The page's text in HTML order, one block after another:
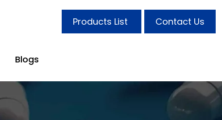
Blogs
Products List Contact Us